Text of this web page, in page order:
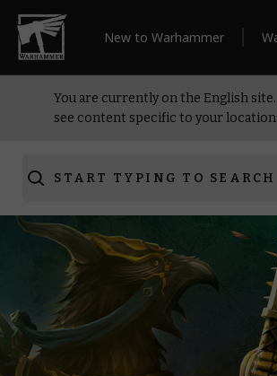
New to Warhammer
You are currently on the English
see content specific to your location.
START TYPING TO SEARCH